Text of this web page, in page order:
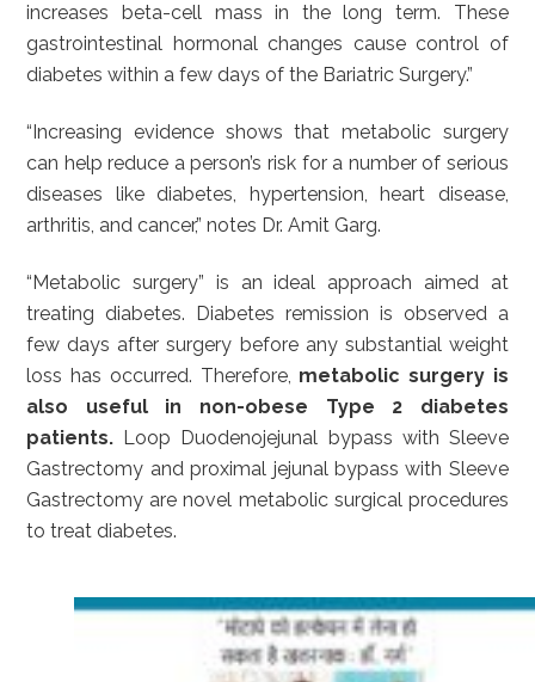
increases beta-cell mass in the long term. These
gastrointestinal hormonal changes cause control of
diabetes within a few days of the Bariatric Surgery.”
“Increasing evidence shows that metabolic surgery
can help reduce a person’s risk for a number of serious
diseases like diabetes, hypertension, heart disease,
arthritis, and cancer,” notes Dr. Amit Garg.
“Metabolic surgery” is an ideal approach aimed at
treating diabetes. Diabetes remission is observed a
few days after surgery before any substantial weight
loss has occurred. Therefore, metabolic surgery is
also useful in non-obese Type 2 diabetes
patients. Loop Duodenojejunal bypass with Sleeve
Gastrectomy and proximal jejunal bypass with Sleeve
Gastrectomy are novel metabolic surgical procedures
to treat diabetes.